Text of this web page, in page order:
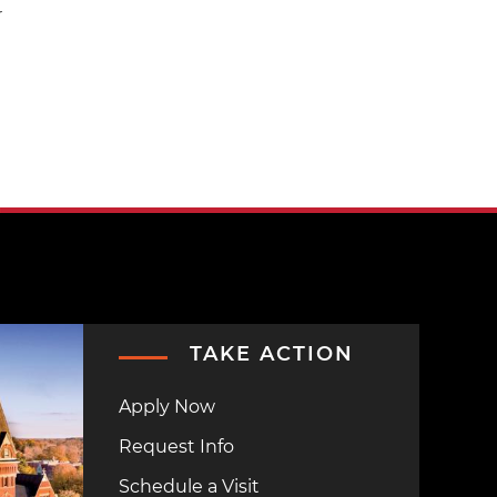
TAKE ACTION
Apply Now
Request Info
Schedule a Visit